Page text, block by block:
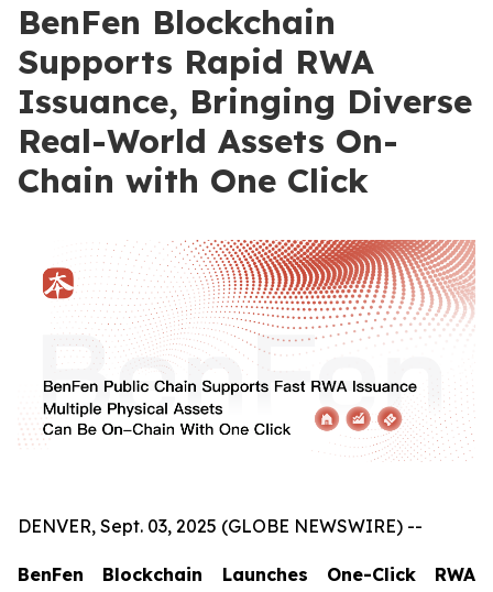
BenFen Blockchain
Supports Rapid RWA
Issuance, Bringing Diverse
Real-World Assets On-
Chain with One Click
DENVER, Sept. 03, 2025 (GLOBE NEWSWIRE) --
BenFen Blockchain Launches One-Click RWA